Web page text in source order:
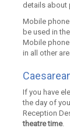
details about
Mobile
be used in
Mobile
in all other
If you have
the day of
Reception
theatre time.